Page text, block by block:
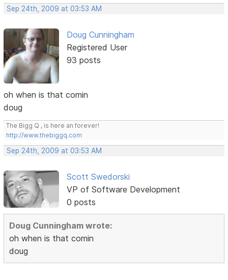
Sep 24th, 2009 at 03:53 AM
Doug Cunningham
Registered User
93 posts
oh when is that comin
doug
The Bigg Q , is here an forever!
http://www.thebiggq.com
Sep 24th, 2009 at 03:53 AM
Scott Swedorski
VP of Software Development
0 posts
Doug Cunningham wrote:
oh when is that comin
doug